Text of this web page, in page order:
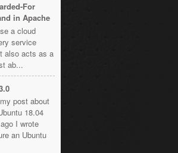
For
in Apache
a cloud
service
also acts as a
ab...
post about
18.04
I wrote
an Ubuntu